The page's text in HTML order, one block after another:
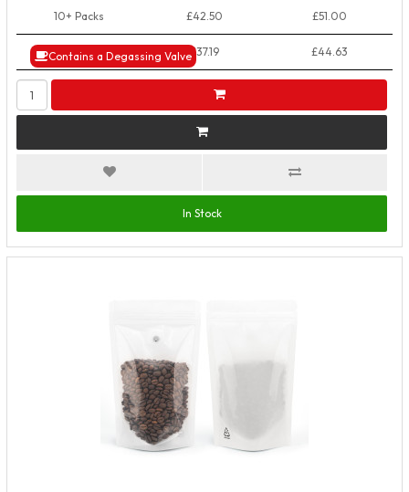
Contains a Degassing Valve
10+ Packs £42.50 £51.00
50+ Packs £37.19 £44.63
In Stock